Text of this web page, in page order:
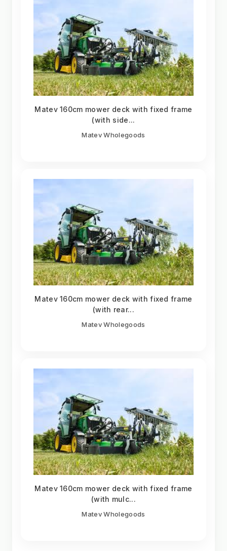
Matev 160cm mower deck with fixed frame
(with side...
Matev Wholegoods
Matev 160cm mower deck with fixed frame
(with rear...
Matev Wholegoods
Matev 160cm mower deck with fixed frame
(with mulc...
Matev Wholegoods